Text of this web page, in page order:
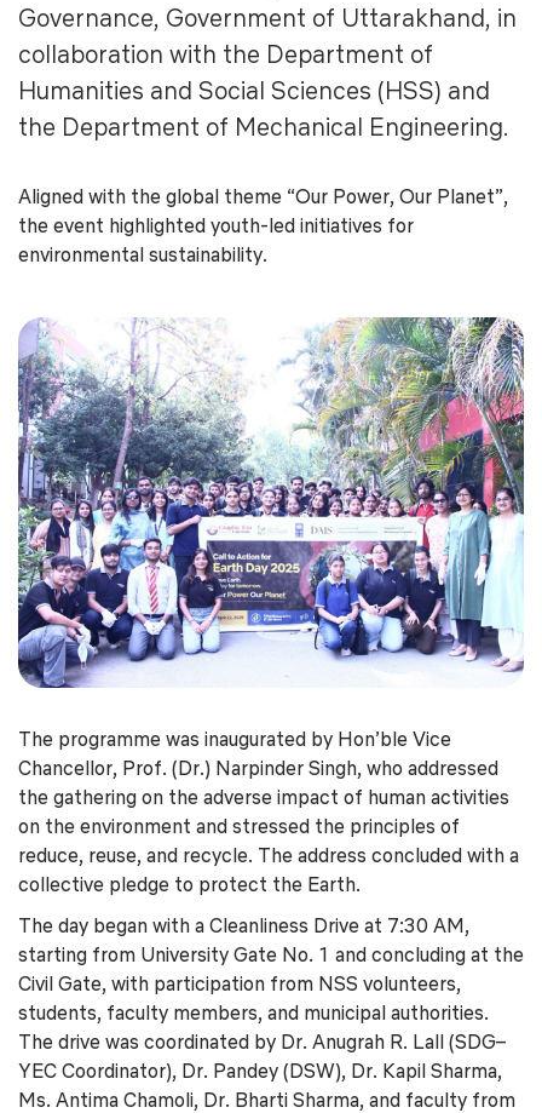
Governance, Government of Uttarakhand, in
collaboration with the Department of
Humanities and Social Sciences (HSS) and
the Department of Mechanical Engineering.
Aligned with the global theme “Our Power, Our Planet”,
the event highlighted youth-led initiatives for
environmental sustainability.
The programme was inaugurated by Hon’ble Vice
Chancellor, Prof. (Dr.) Narpinder Singh, who addressed
the gathering on the adverse impact of human activities
on the environment and stressed the principles of
reduce, reuse, and recycle. The address concluded with a
collective pledge to protect the Earth.
The day began with a Cleanliness Drive at 7:30 AM,
starting from University Gate No. 1 and concluding at the
Civil Gate, with participation from NSS volunteers,
students, faculty members, and municipal authorities.
The drive was coordinated by Dr. Anugrah R. Lall (SDG–
YEC Coordinator), Dr. Pandey (DSW), Dr. Kapil Sharma,
Ms. Antima Chamoli, Dr. Bharti Sharma, and faculty from